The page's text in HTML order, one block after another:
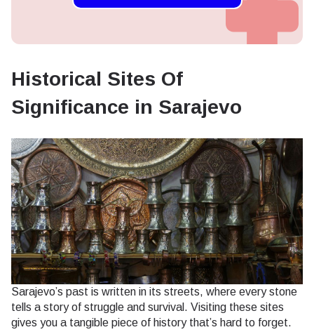
Historical Sites Of
Significance in Sarajevo
Sarajevo’s past is written in its streets, where every stone
tells a story of struggle and survival. Visiting these sites
gives you a tangible piece of history that’s hard to forget.